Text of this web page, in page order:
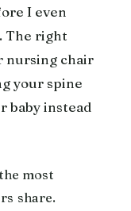
I even
The right
nursing chair
your spine
baby instead
most
share.